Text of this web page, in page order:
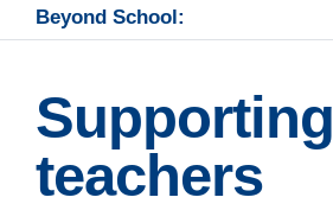
Beyond School:
Supporting
teachers